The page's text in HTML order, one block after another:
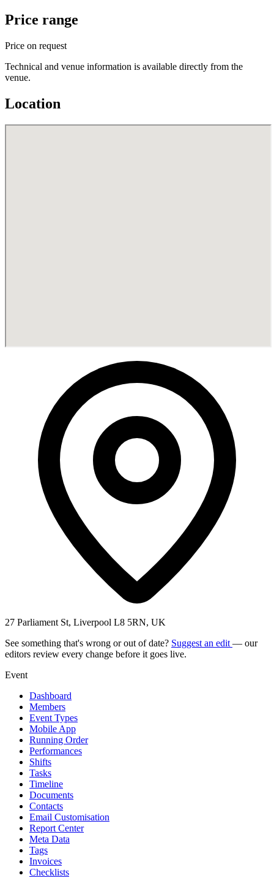
Price range
Price on request
Technical and venue information is available directly from the
venue.
Location
27 Parliament St, Liverpool L8 5RN, UK
See something that's wrong or out of date? Suggest an edit — our
editors review every change before it goes live.
Event
Dashboard
Members
Event Types
Mobile App
Running Order
Performances
Shifts
Tasks
Timeline
Documents
Contacts
Email Customisation
Report Center
Meta Data
Tags
Invoices
Checklists